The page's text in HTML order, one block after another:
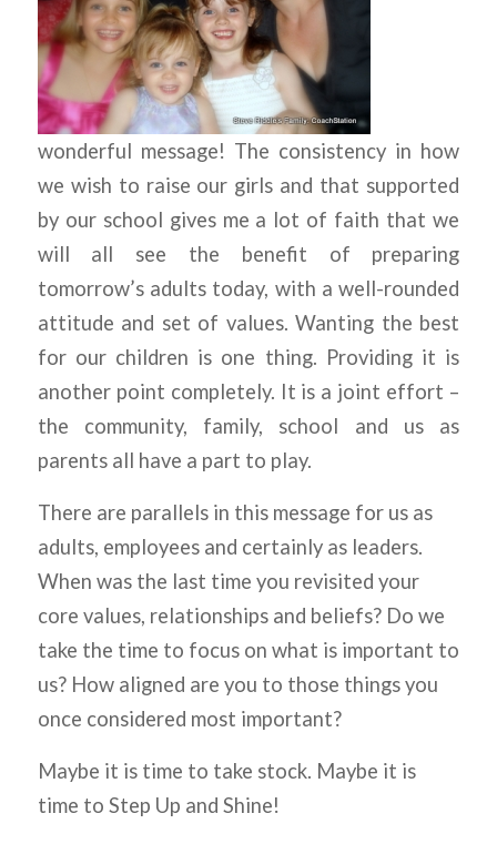
wonderful message! The consistency in how
we wish to raise our girls and that supported
by our school gives me a lot of faith that we
will all see the benefit of preparing
tomorrow’s adults today, with a well-rounded
attitude and set of values. Wanting the best
for our children is one thing. Providing it is
another point completely. It is a joint effort –
the community, family, school and us as
parents all have a part to play.
There are parallels in this message for us as
adults, employees and certainly as leaders.
When was the last time you revisited your
core values, relationships and beliefs? Do we
take the time to focus on what is important to
us? How aligned are you to those things you
once considered most important?
Maybe it is time to take stock. Maybe it is
time to Step Up and Shine!